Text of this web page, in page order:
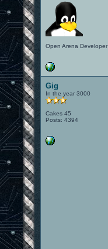
Open Arena Developer
Gig
In the year 3000
Cakes 45
Posts: 4394